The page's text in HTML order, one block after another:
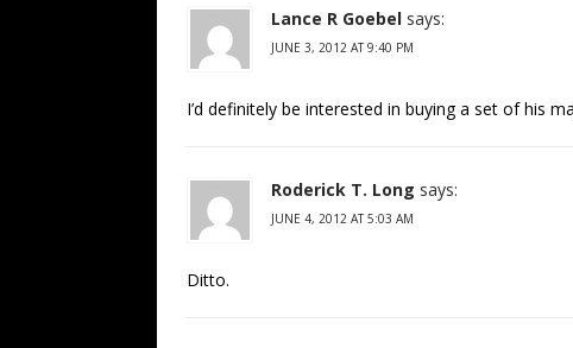
Lance R Goebel says:
JUNE 3, 2012 AT 9:40 PM
I’d definitely be interested in buying a set of his
Roderick T. Long says:
JUNE 4, 2012 AT 5:03 AM
Ditto.